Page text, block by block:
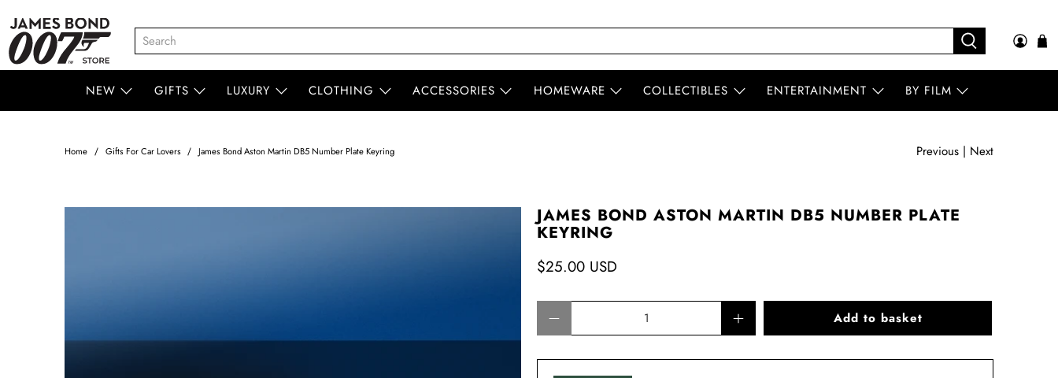
NEW GIFTS LUXURY CLOTHING ACCESSORIES HOMEWARE COLLECTIBLES ENTERTAINMENT BY FILM
Home Gifts For Car Lovers James Bond Aston Martin DB5 Number Plate Keyring Previous | Next
JAMES BOND ASTON MARTIN DB5 NUMBER PLATE
KEYRING
$25.00 USD
Add to basket